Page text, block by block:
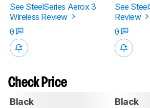
See SteelSeries Aerox 3
Wireless Review
See
Review
0
0
Check Price
Black Black